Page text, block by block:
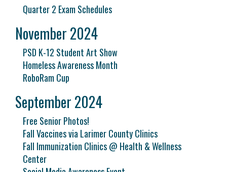
Quarter 2 Exam Schedules
November 2024
PSD K-12 Student Art Show
Homeless Awareness Month
RoboRam Cup
September 2024
Free Senior Photos!
Fall Vaccines via Larimer County Clinics
Fall Immunization Clinics @ Health & Wellness
Center